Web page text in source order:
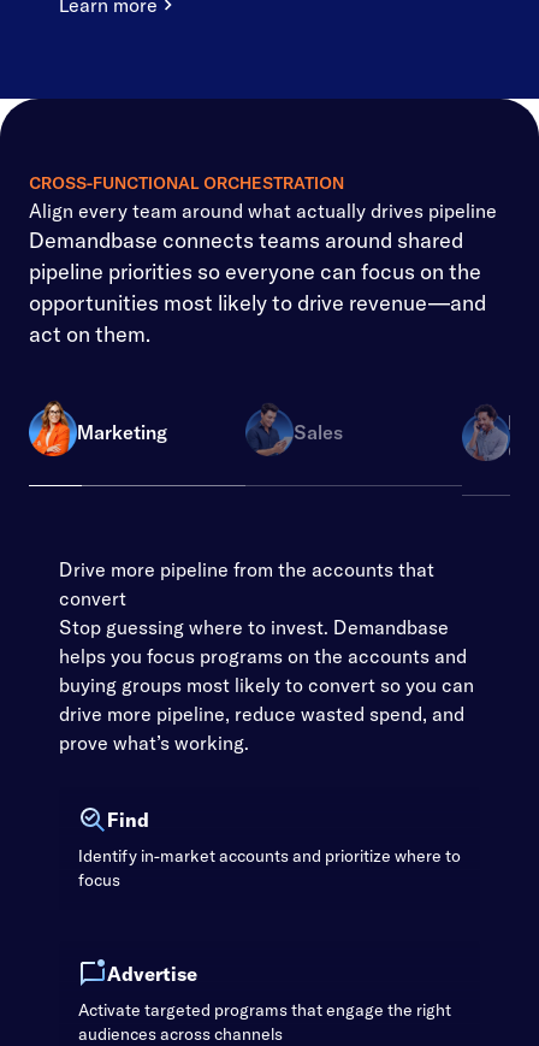
Learn more
CROSS-FUNCTIONAL ORCHESTRATION
Align every team around what actually drives pipeline
Demandbase connects teams around shared
pipeline priorities so everyone can focus on the
opportunities most likely to drive revenue—and
act on them.
Marketing Sales
Drive more pipeline from the accounts that
convert
Stop guessing where to invest. Demandbase
helps you focus programs on the accounts and
buying groups most likely to convert so you can
drive more pipeline, reduce wasted spend, and
prove what’s working.
Find
Identify in-market accounts and prioritize where to
focus
Advertise
Activate targeted programs that engage the right
audiences across channels